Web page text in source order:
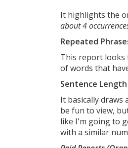
It highlights the
about 4
Repeated
This report looks
of words that
Sentence
It basically draws
be fun to view,
like I'm going to
with a similar